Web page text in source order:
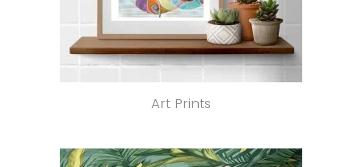
Art Prints